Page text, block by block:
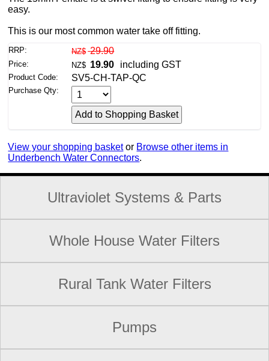
easy.
This is our most common water take off fitting.
RRP: NZ$ 29.90
Price: NZ$ 19.90 including GST
Product Code: SV5-CH-TAP-QC
Purchase Qty:
View your shopping basket or Browse other items in
Underbench Water Connectors.
Ultraviolet Systems & Parts
Whole House Water Filters
Rural Tank Water Filters
Pumps